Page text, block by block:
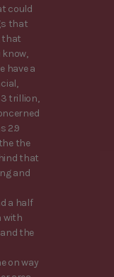
could
that
that
know,
have a
trillion,
2.9
the
that
and
a half
with
the
on way